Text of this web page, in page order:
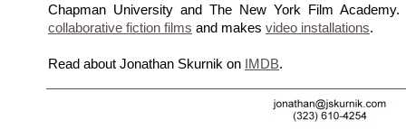
Chapman University and The New York Film
collaborative fiction films and makes video installations.
Read about Jonathan Skurnik on IMDB.